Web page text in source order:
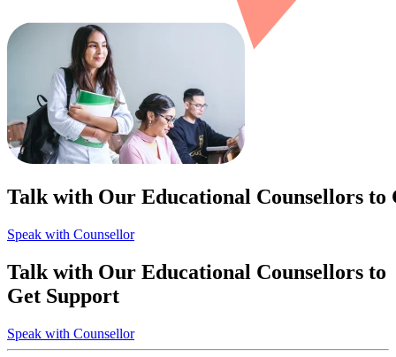
Talk with Our Educational Counsellors to
Speak with Counsellor
Talk with Our Educational Counsellors to
Get Support
Speak with Counsellor